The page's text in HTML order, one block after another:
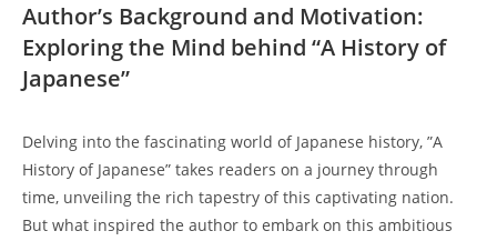
Author’s⁣ Background and Motivation:
Exploring the Mind behind “A History of
Japanese”
Delving into​ the ⁣fascinating ⁢world of Japanese history, ⁤”A
History⁢ of Japanese” takes readers on a ‍journey⁣ through⁣
time, unveiling the rich tapestry of this captivating nation.
But what inspired the author to embark on this ambitious